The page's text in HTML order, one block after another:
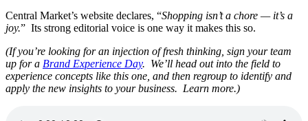
Central Market’s website declares, “Shopping isn’t a chore — it’s a
joy.” Its strong editorial voice is one way it makes this so.
(If you’re looking for an injection of fresh thinking, sign your team
up for a Brand Experience Day. We’ll head out into the field to
experience concepts like this one, and then regroup to identify and
apply the new insights to your business. Learn more.)